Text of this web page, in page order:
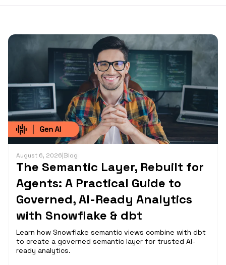
August 6, 2026|Blog
The Semantic Layer, Rebuilt for
Agents: A Practical Guide to
Governed, AI-Ready Analytics
with Snowflake & dbt
Learn how Snowflake semantic views combine with dbt
to create a governed semantic layer for trusted AI-
ready analytics.